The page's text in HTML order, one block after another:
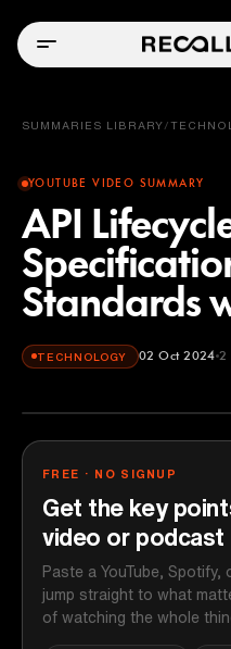
SUMMARIES LIBRARY /
YOUTUBE VIDEO SUMMARY
API
Standards
TECHNOLOGY 02 Oct 2024 2
FREE · NO SIGNUP
Get the key
video or podcast
Paste a YouTube,
jump straight to what
of watching the whole